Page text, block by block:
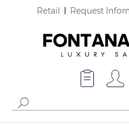
Retail Request